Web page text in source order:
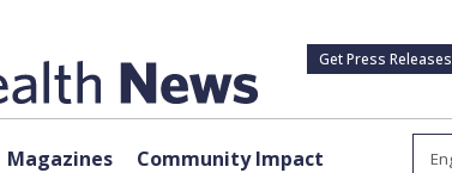
Get Press Releases
Magazines Community Impact